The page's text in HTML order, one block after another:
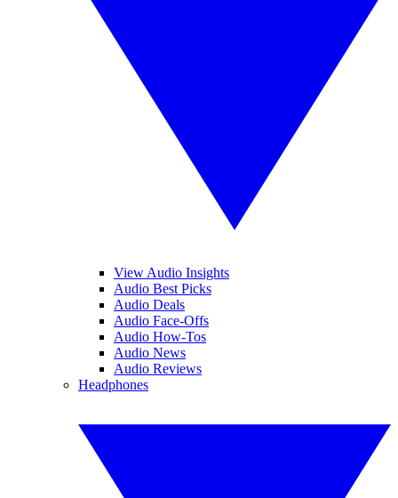
View Audio Insights
Audio Best Picks
Audio Deals
Audio Face-Offs
Audio How-Tos
Audio News
Audio Reviews
Headphones